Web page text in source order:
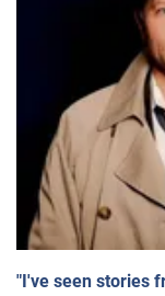
"I've seen stories